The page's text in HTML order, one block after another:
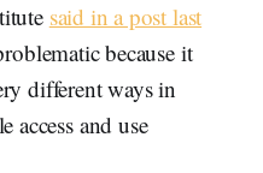
said in a post last
because it
different ways in
access and use